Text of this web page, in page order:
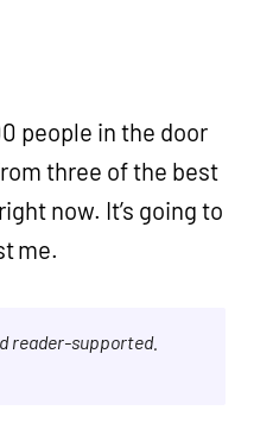
people in the door
three of the best
now. It’s going to
me.
reader-supported.